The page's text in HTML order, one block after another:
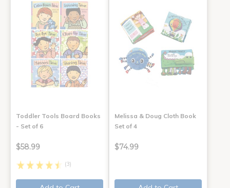
Toddler Tools Board Books
- Set of 6
$58.99
(3)
Melissa & Doug Cloth Book
Set of 4
$74.99